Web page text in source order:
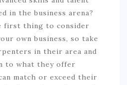
in the business arena?
first thing to consider
own business, so take
in their area and
to what they offer
match or exceed their